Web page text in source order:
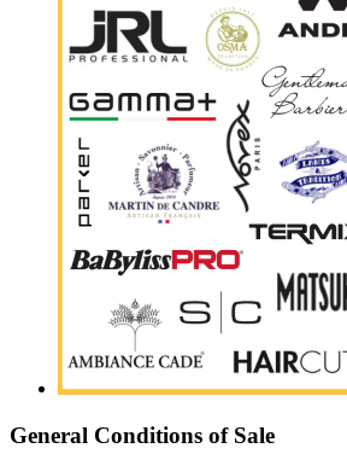
General Conditions of Sale